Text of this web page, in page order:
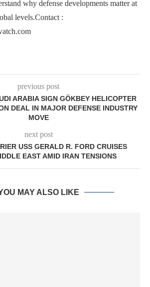
why defense developments matter at
levels.Contact :
previous post
ARABIA SIGN GÖKBEY HELICOPTER
DEAL IN MAJOR DEFENSE INDUSTRY
MOVE
next post
USS GERALD R. FORD CRUISES
EAST AMID IRAN TENSIONS
MAY ALSO LIKE